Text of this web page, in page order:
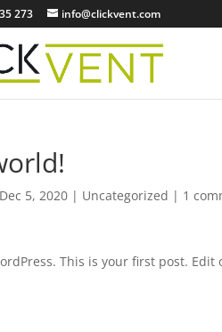
273 info@clickvent.com
Dec 5, 2020 | Uncategorized | 1
This is your first post.